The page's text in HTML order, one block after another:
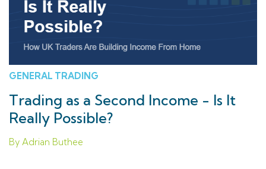
GENERAL TRADING
Trading as a Second Income - Is It
Really Possible?
By Adrian Buthee